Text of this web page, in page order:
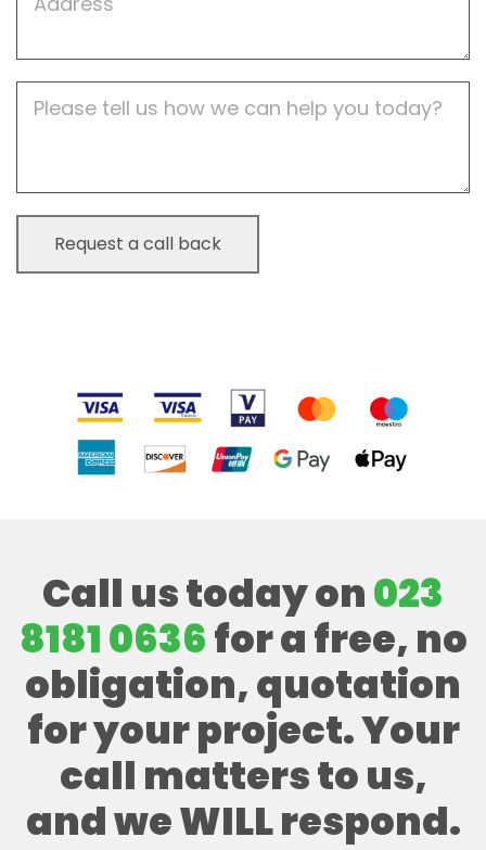
Address
Description
Call us today on023
8181 0636for a free, no
obligation, quotation
for your project. Your
call matters to us,
and we WILL respond.